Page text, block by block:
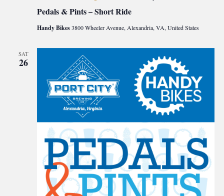
Pedals & Pints – Short Ride
Handy Bikes3800 Wheeler Avenue, Alexandria, VA, United States
SAT
26